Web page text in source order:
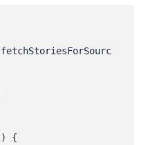
fetchStoriesForSourc
)
{